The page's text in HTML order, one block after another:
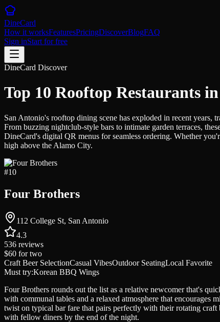
DineCard
How it worksFeaturesPricingDiscoverBlogFAQ
Sign inStart for free
DineCard Discover
Top 10 Rooftop Restaurants
San Antonio's rooftop dining scene has exploded in recent
From buzzing nightclub-style bars to intimate garden terraces,
DineCard's digital QR menus for seamless ordering. Whether
high above the Alamo City.
#10
Four Brothers
112 College St, San Antonio
4.3
536 reviews
$60 for two
Craft Beer SelectionCasual VibesOutdoor SeatingLocal Favorite
Must try:Korean BBQ Wings
Four Brothers rounds out the list as a relative newcomer that's
with communal tables and a relaxed atmosphere that
twist on typical bar fare that pairs perfectly with their rotating craft
with fellow diners by the end of the night.